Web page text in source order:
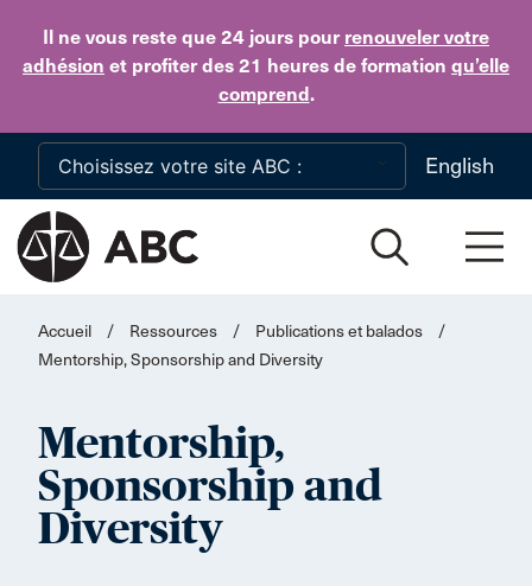
Il ne vous reste que 24 jours pour renouveler votre
adhésion et profiter des 21 heures de formation qu’elle
comprend.
Skip to main content
English
Accueil / Ressources / Publications et balados
/
Mentorship, Sponsorship and Diversity
Mentorship,
Sponsorship and
Diversity